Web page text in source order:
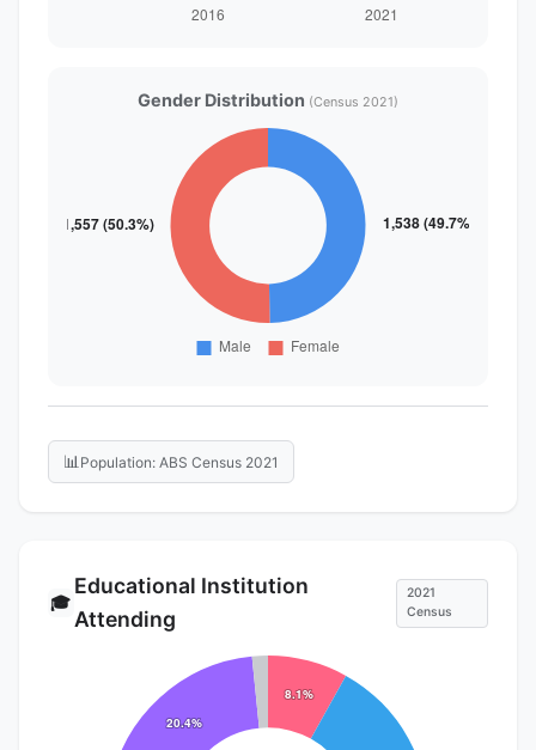
Gender Distribution (Census 2021)
📊 Population: ABS Census 2021
🎓
Educational Institution
Attending
2021
Census